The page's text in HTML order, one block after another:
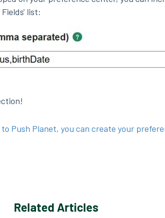
list:
Push Planet, you can create your
Related Articles